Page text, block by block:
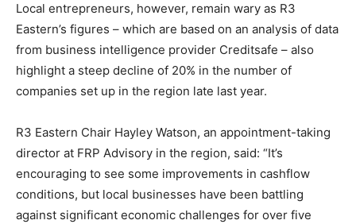
Local entrepreneurs, however, remain wary as R3
Eastern’s figures – which are based on an analysis of data
from business intelligence provider Creditsafe – also
highlight a steep decline of 20% in the number of
companies set up in the region late last year.
R3 Eastern Chair Hayley Watson, an appointment-taking
director at FRP Advisory in the region, said: “It’s
encouraging to see some improvements in cashflow
conditions, but local businesses have been battling
against significant economic challenges for over five